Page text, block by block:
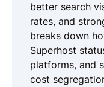
better search
rates, and
breaks down
Superhost
platforms, and
cost